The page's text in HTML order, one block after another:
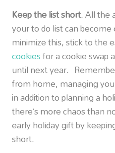
Keep the list short. All the
your to do list can
minimize this, stick to the
cookiesfor a cookie swap
until next year.
from home, managing
in addition to planning a
there’s more chaos than
early holiday gift by
short.